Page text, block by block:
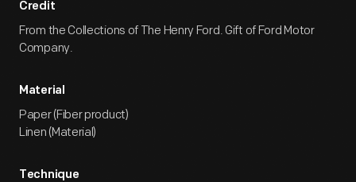
Credit
From the Collections of The Henry Ford. Gift of Ford Motor
Company.
Material
Paper (Fiber product)
Linen (Material)
Technique